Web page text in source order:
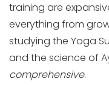
training are
everything from
studying the Yoga
and the science of
comprehensive.